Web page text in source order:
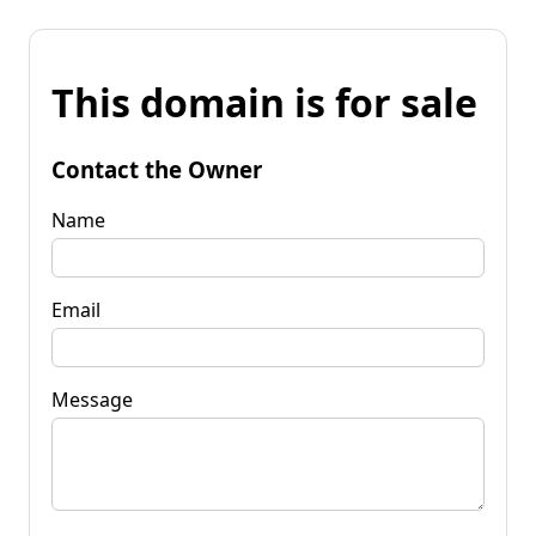
This domain is for sale
Contact the Owner
Name
Email
Message